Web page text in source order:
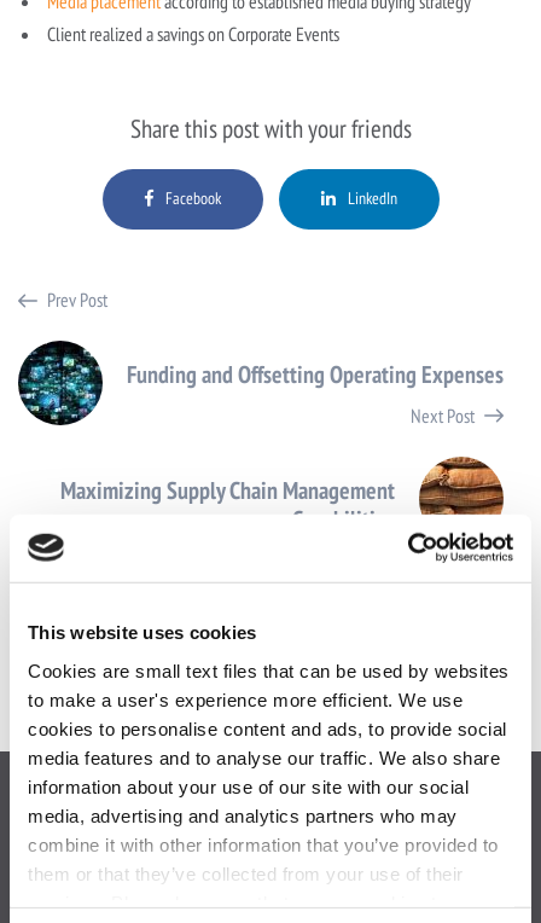
This website uses cookies
Cookies are small text files that can be used by websites
to make a user's experience more efficient. We use
cookies to personalise content and ads, to provide social
media features and to analyse our traffic. We also share
information about your use of our site with our social
media, advertising and analytics partners who may
combine it with other information that you’ve provided to
them or that they’ve collected from your use of their
Client realized a savings on Corporate Events
Share this post with your friends
Facebook LinkedIn
Prev Post
Funding and Offsetting Operating Expenses
Next Post
Maximizing Supply Chain Management
Capabilities